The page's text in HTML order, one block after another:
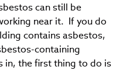
can still be
near it. If you do
contains asbestos,
containing
in, the first thing to do is